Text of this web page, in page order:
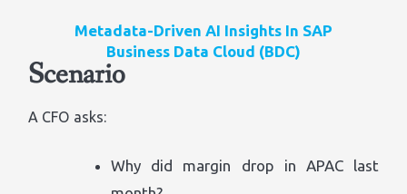
Metadata-Driven AI Insights In SAP
Business Data Cloud (BDC)
Scenario
A CFO asks:
Why did margin drop in APAC last